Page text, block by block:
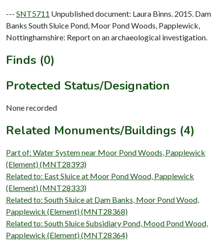
--- SNT5711 Unpublished document: Laura Binns. 2015. Dam
Banks South Sluice Pond, Moor Pond Woods, Papplewick,
Nottinghamshire: Report on an archaeological investigation.
Finds (0)
Protected Status/Designation
None recorded
Related Monuments/Buildings (4)
Part of: Water System near Moor Pond Woods, Papplewick
(Element) (MNT28393)
Related to: East Sluice at Moor Pond Wood, Papplewick
(Element) (MNT28333)
Related to: South Sluice at Dam Banks, Moor Pond Wood,
Papplewick (Element) (MNT28368)
Related to: South Sluice Subsidiary Pond, Mood Pond Wood,
Papplewick (Element) (MNT28364)